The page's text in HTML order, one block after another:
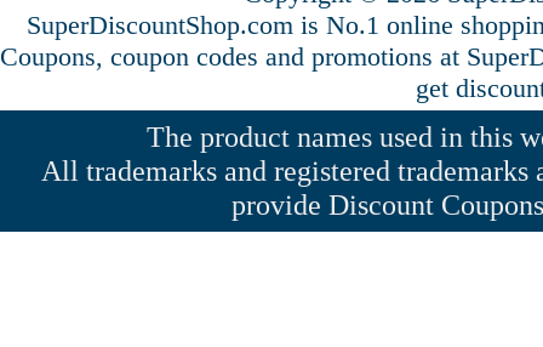
SuperDiscountShop.com is No.1 online
Coupons, coupon codes and promotions at
get
The product names used in this
All trademarks and registered
provide Discount